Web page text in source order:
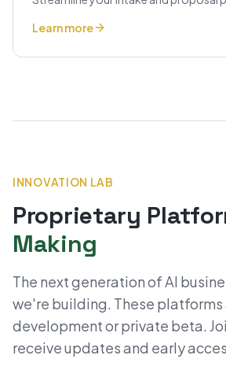
Learn more
INNOVATION LAB
Proprietary
Making
The next generation of AI
we're building. These platforms
development or private beta.
receive updates and early